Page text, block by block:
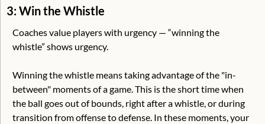
3: Win the Whistle
Coaches value players with urgency — “winning the
whistle” shows urgency.
Winning the whistle means taking advantage of the "in-
between" moments of a game. This is the short time when
the ball goes out of bounds, right after a whistle, or during
transition from offense to defense. In these moments, your